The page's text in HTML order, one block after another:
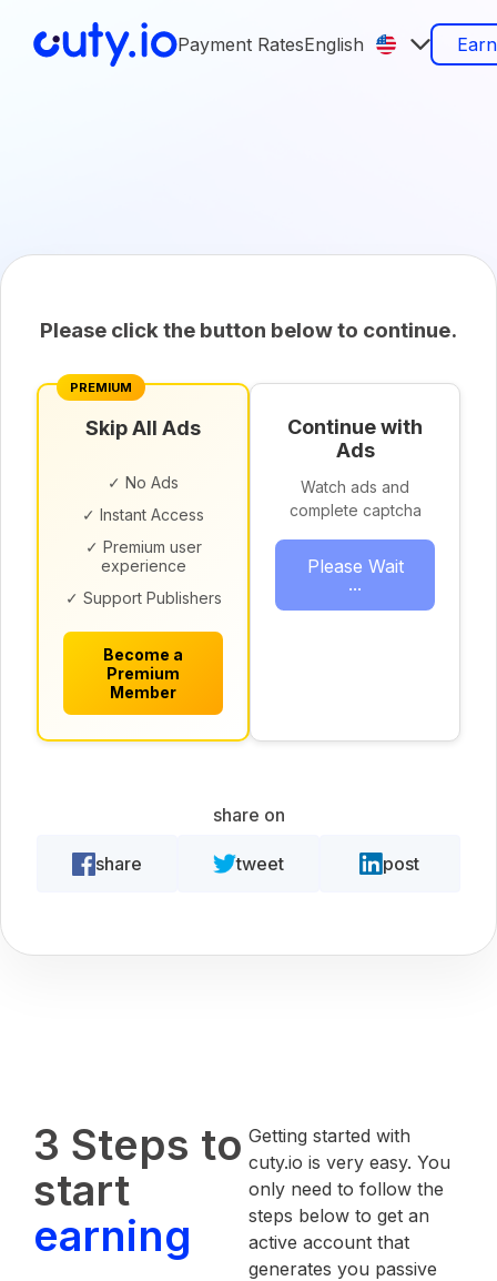
Payment RatesEnglish
Please click the button below to continue.
PREMIUM
Skip All Ads
✓ No Ads
✓ Instant Access
✓ Premium user
experience
✓ Support Publishers
Become a
Premium
Member
Continue with
Ads
Watch ads and
complete captcha
Please Wait
...
share on
share tweet post
3 Steps to
start
earning
Getting started with
cuty.io is very easy. You
only need to follow the
steps below to get an
active account that
generates you passive